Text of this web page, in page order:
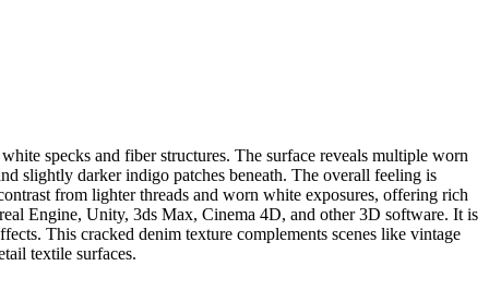
specks and fiber structures. The surface reveals multiple worn
slightly darker indigo patches beneath. The overall feeling is
from lighter threads and worn white exposures, offering rich
Engine, Unity, 3ds Max, Cinema 4D, and other 3D software. It is
This cracked denim texture complements scenes like vintage
textile surfaces.